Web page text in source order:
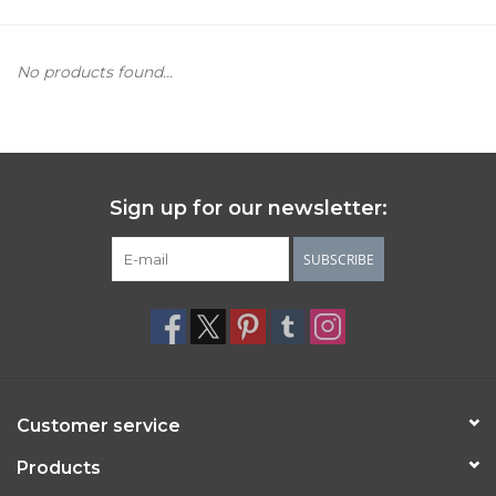
No products found...
Sign up for our newsletter:
SUBSCRIBE
Customer service
Products